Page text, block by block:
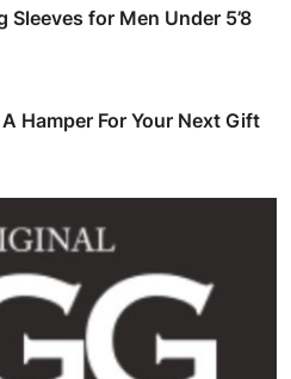
for Men Under 5’8
Hamper For Your Next Gift